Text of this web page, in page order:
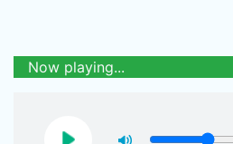
Now playing...